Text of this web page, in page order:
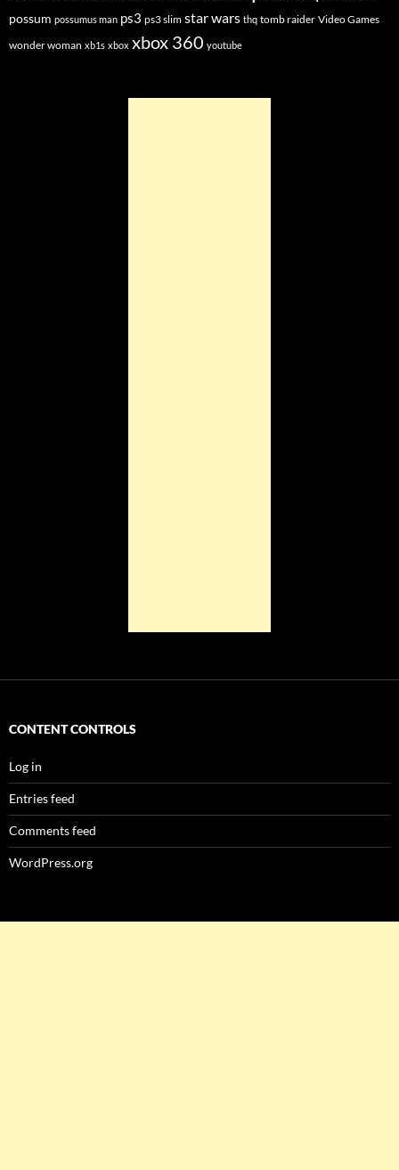
possum possumus man ps3 ps3 slim star wars thq tomb raider Video Games
wonder woman xb1s xbox xbox 360 youtube
CONTENT CONTROLS
Log in
Entries feed
Comments feed
WordPress.org